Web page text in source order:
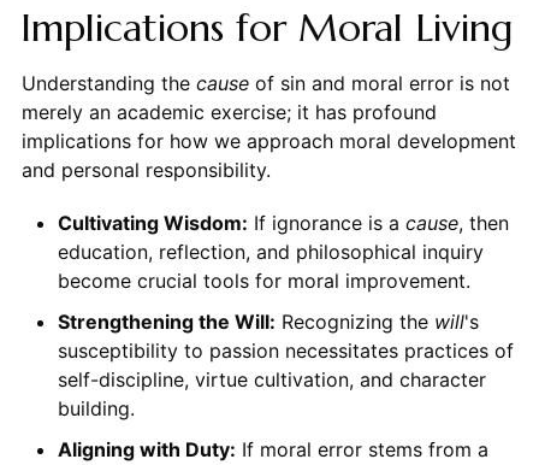
Implications for Moral Living
Understanding the causeof sin and moral error is not
merely an academic exercise; it has profound
implications for how we approach moral development
and personal responsibility.
Cultivating Wisdom: If ignorance is a cause, then
education, reflection, and philosophical inquiry
become crucial tools for moral improvement.
Strengthening the Will: Recognizing the will's
susceptibility to passion necessitates practices of
self-discipline, virtue cultivation, and character
building.
Aligning with Duty: If moral error stems from a